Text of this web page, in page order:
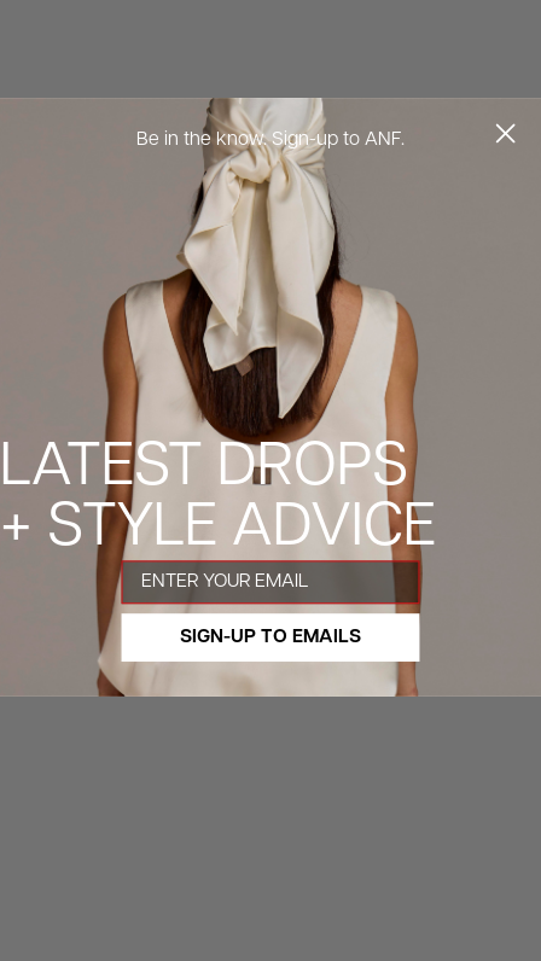
Be in the know. Sign-up to ANF.
LATEST DROPS
+ STYLE ADVICE
Email
SIGN-UP TO EMAILS